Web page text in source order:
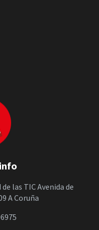
las TIC Avenida de
A Coruña